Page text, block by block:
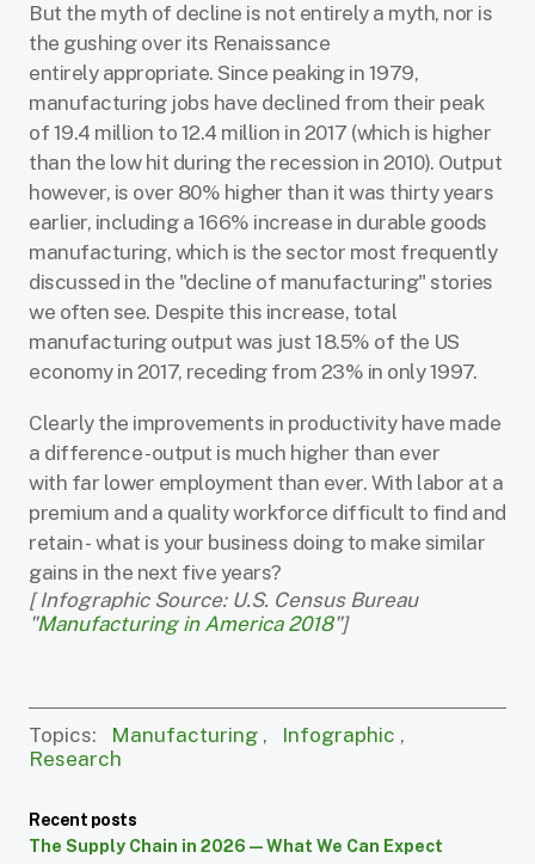
But the myth of decline is not entirely a myth, nor is
the gushing over its Renaissance
entirely appropriate. Since peaking in 1979,
manufacturing jobs have declined from their peak
of 19.4 million to 12.4 million in 2017 (which is higher
than the low hit during the recession in 2010). Output
however, is over 80% higher than it was thirty years
earlier, including a 166% increase in durable goods
manufacturing, which is the sector most frequently
discussed in the "decline of manufacturing" stories
we often see. Despite this increase, total
manufacturing output was just 18.5% of the US
economy in 2017, receding from 23% in only 1997.
Clearly the improvements in productivity have made
a difference - output is much higher than ever
with far lower employment than ever. With labor at a
premium and a quality workforce difficult to find and
retain - what is your business doing to make similar
gains in the next five years?
[ Infographic Source: U.S. Census Bureau
"Manufacturing in America 2018"]
Topics: Manufacturing , Infographic ,
Research
Recent posts
The Supply Chain in 2026 — What We Can Expect